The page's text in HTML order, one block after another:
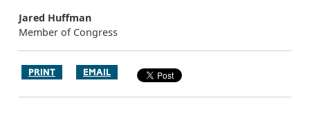
Jared Huffman
Member of Congress
PRINT EMAIL